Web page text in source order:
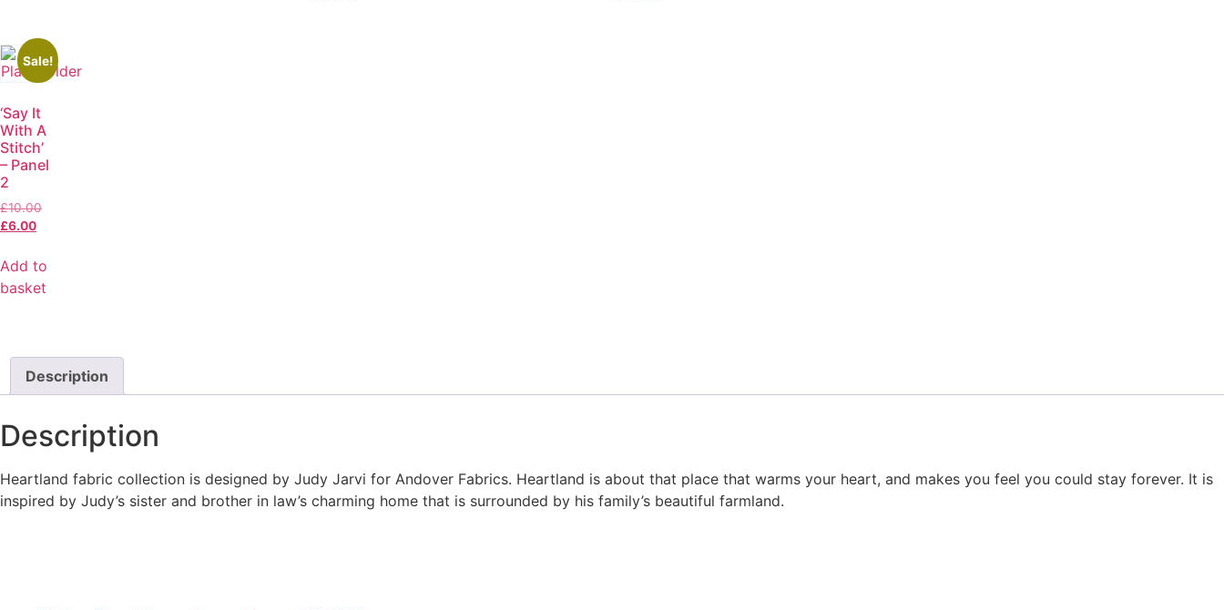
Sale!
‘Say It
With A
Stitch’
– Panel
2
£10.00
£6.00
Add to
basket
Description
Description
Heartland fabric collection is designed by Judy Jarvi for Andover Fabrics. Heartland is about that place that warms your heart, and makes you feel you could stay forever. It is
inspired by Judy’s sister and brother in law’s charming home that is surrounded by his family’s beautiful farmland.